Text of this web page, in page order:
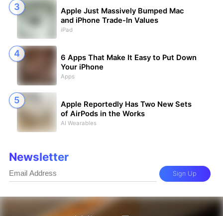
Apple Just Massively Bumped Mac
and iPhone Trade-In Values
iPad
6 Apps That Make It Easy to Put Down
Your iPhone
Apps
Apple Reportedly Has Two New Sets
of AirPods in the Works
AI Wearables
Newsletter
Sign Up